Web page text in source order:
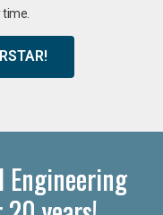
Engineering